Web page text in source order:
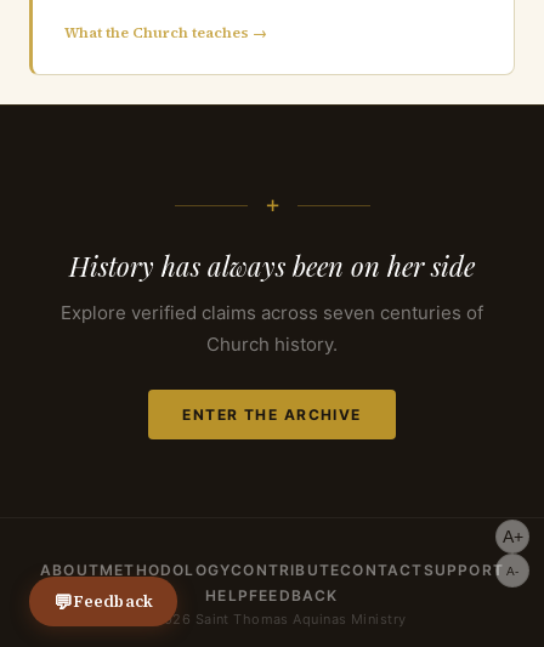
What the Church teaches →
+
History has always been on her side
Explore verified claims across seven centuries of
Church history.
ENTER THE ARCHIVE
ABOUTMETHODOLOGYCONTRIBUTECONTACTSUPPORT
HELP FEEDBACK
© 2026 Saint Thomas Aquinas Ministry
A+
A-
💬Feedback